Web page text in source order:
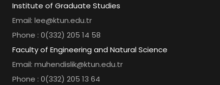
Institute of Graduate Studies
Email: lee@ktun.edu.tr
Phone : 0(332) 205 14 58
Faculty of Engineering and Natural Science
Email: muhendislik@ktun.edu.tr
Phone : 0(332) 205 13 64